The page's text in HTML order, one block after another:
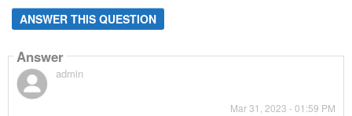
ANSWER THIS QUESTION
Answer
admin
Mar 31, 2023 - 01:59 PM